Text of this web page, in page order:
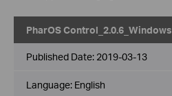
PharOS Control_2.0.6_Windows
Published Date: 2019-03-13
Language: English